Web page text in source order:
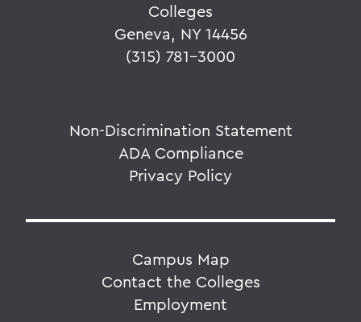
Colleges
Geneva, NY 14456
(315) 781-3000
Non-Discrimination Statement
ADA Compliance
Privacy Policy
Campus Map
Contact the Colleges
Employment